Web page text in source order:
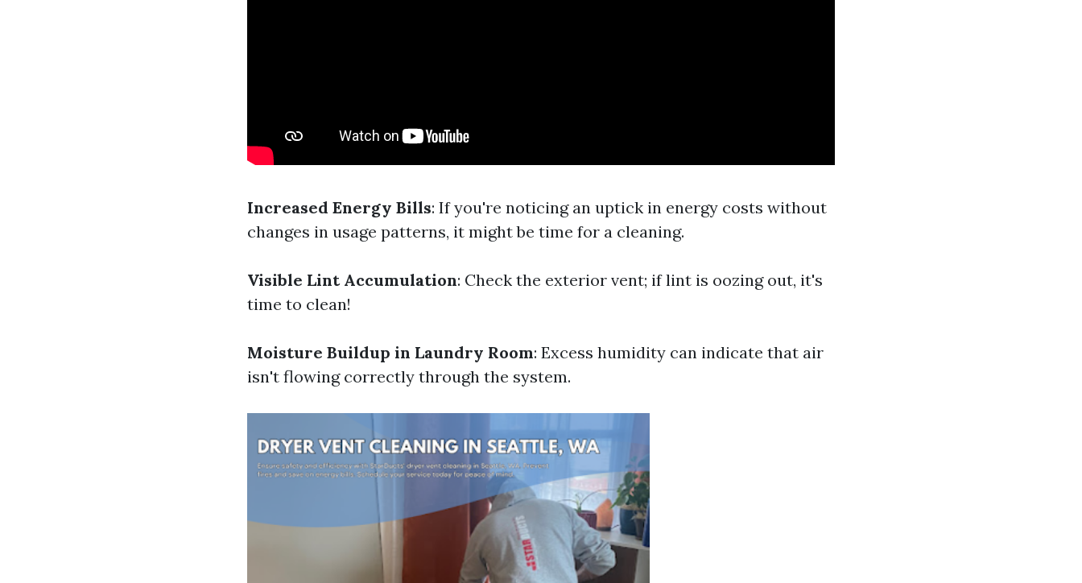
Increased Energy Bills: If you're noticing an uptick in energy costs without
changes in usage patterns, it might be time for a cleaning.
Visible Lint Accumulation: Check the exterior vent; if lint is oozing out, it's
time to clean!
Moisture Buildup in Laundry Room: Excess humidity can indicate that air
isn't flowing correctly through the system.